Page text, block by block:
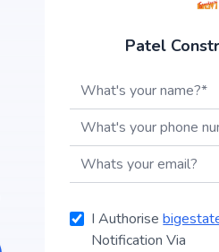
Patel
I Authorise
Notification Via